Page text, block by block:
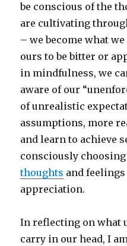
be conscious of the
are cultivating
– we become what
ours to be bitter or
in mindfulness, we
aware of our
of unrealistic
assumptions, more
and learn to achieve
consciously
thoughts and
appreciation.
In reflecting on what
carry in our head, I